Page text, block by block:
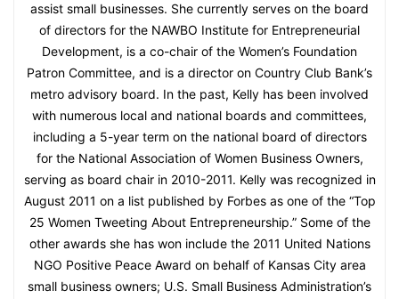
assist small businesses. She currently serves on the board
of directors for the NAWBO Institute for Entrepreneurial
Development, is a co-chair of the Women’s Foundation
Patron Committee, and is a director on Country Club Bank’s
metro advisory board. In the past, Kelly has been involved
with numerous local and national boards and committees,
including a 5-year term on the national board of directors
for the National Association of Women Business Owners,
serving as board chair in 2010-2011. Kelly was recognized in
August 2011 on a list published by Forbes as one of the “Top
25 Women Tweeting About Entrepreneurship.” Some of the
other awards she has won include the 2011 United Nations
NGO Positive Peace Award on behalf of Kansas City area
small business owners; U.S. Small Business Administration’s